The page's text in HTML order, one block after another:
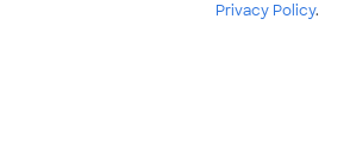
Privacy Policy.